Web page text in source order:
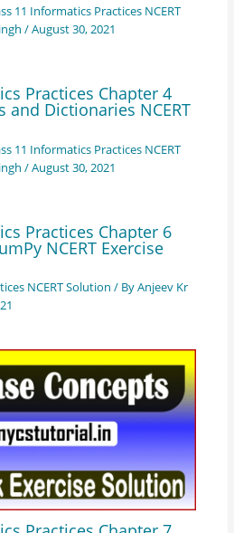
11 Informatics Practices NCERT
/August 30, 2021
Practices Chapter 4
and Dictionaries NCERT
11 Informatics Practices NCERT
/August 30, 2021
Practices Chapter 6
NCERT Exercise
NCERT Solution / ByAnjeev Kr